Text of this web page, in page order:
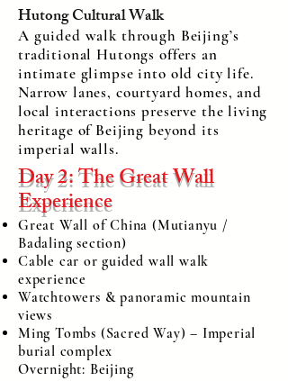
Hutong Cultural Walk
A guided walk through Beijing’s
traditional Hutongs offers an
intimate glimpse into old city life.
Narrow lanes, courtyard homes, and
local interactions preserve the living
heritage of Beijing beyond its
imperial walls.
Day 2: The Great Wall
Experience
Great Wall of China (Mutianyu /
Badaling section)
Cable car or guided wall walk
experience
Watchtowers & panoramic mountain
views
Ming Tombs (Sacred Way) – Imperial
burial complex
Overnight: Beijing